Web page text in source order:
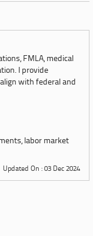
FMLA, medical
I provide
with federal and
labor market
Updated On : 03 Dec 2024